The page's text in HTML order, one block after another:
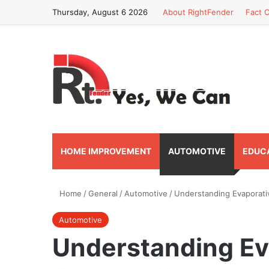
Thursday, August 6 2026 About RightFender Fact
HOME IMPROVEMENT AUTOMOTIVE
Home /General / Automotive / Understanding
Automotive
Understanding